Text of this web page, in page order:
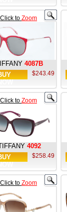
Click to Zoom
4087B
$243.49
Click to Zoom
4092
$258.49
Click to Zoom